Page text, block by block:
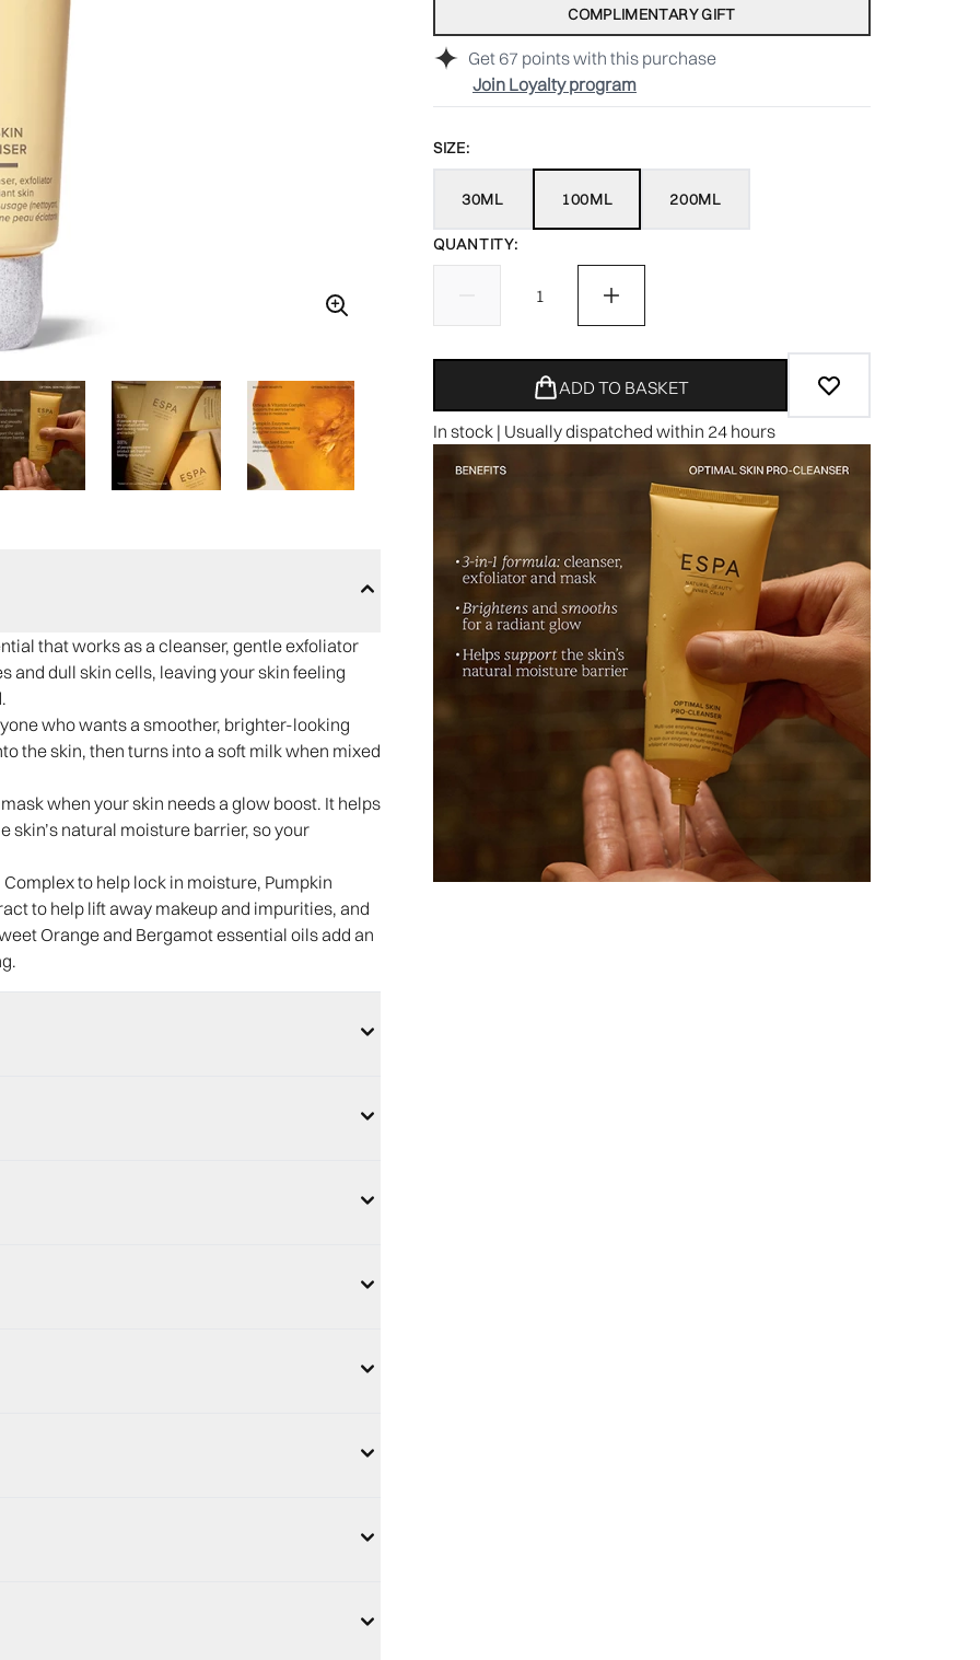
Get 67 points with this purchase
Join Loyalty program
COMPLIMENTARY GIFT
SIZE:
30ML 100ML 200ML
QUANTITY:
ADD TO BASKET
In stock | Usually dispatched within 24 hours
that works as a cleanser, gentle exfoliator
and dull skin cells, leaving your skin feeling
who wants a smoother, brighter-looking
the skin, then turns into a soft milk when mixed
when your skin needs a glow boost. It helps
skin’s natural moisture barrier, so your
to help lock in moisture, Pumpkin
to help lift away makeup and impurities, and
Orange and Bergamot essential oils add an